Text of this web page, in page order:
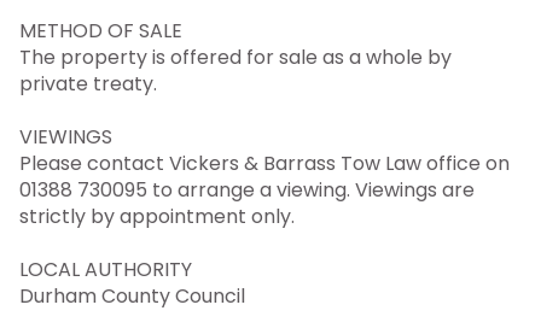
METHOD OF SALE
The property is offered for sale as a whole by
private treaty.
VIEWINGS
Please contact Vickers & Barrass Tow Law office on
01388 730095 to arrange a viewing. Viewings are
strictly by appointment only.
LOCAL AUTHORITY
Durham County Council